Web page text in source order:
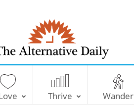
T
e
A
Thrive Wander